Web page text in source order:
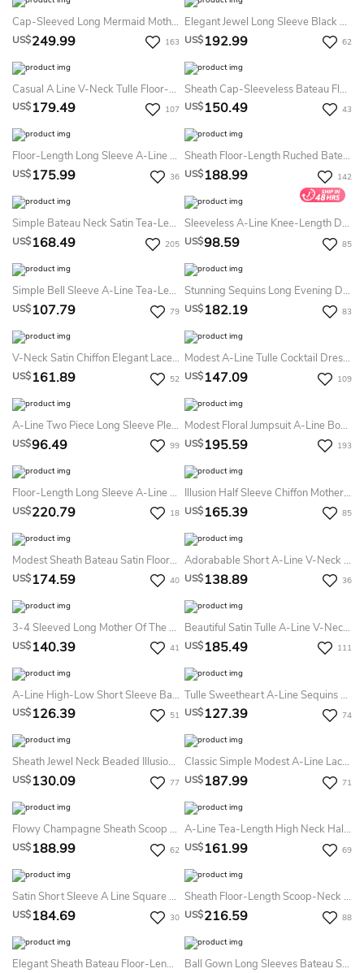
Cap-Sleeved Long Mermaid Mother Of The Bride Dress With Pleats And Appliques
US$249.99 163
Elegant Jewel Long Sleeve Black Prom Dress With Lace
US$192.99 62
Casual A Line V-Neck Tulle Floor-Length Mother Dress With Beading And Sash
US$179.49 107
Sheath Cap-Sleeveless Bateau Floor-Length Appliqued Formal Dress With Illusion Back
US$150.49 43
Floor-Length Long Sleeve A-Line Bateau Scalloped Lace Prom Dress With Sequins
US$175.99 36
Sheath Floor-Length Ruched Bateau Neck Half Sleeve Chiffon Formal Dress
US$188.99 142
Simple Bateau Neck Satin Tea-Length Evening Dress Casual Satin Tea-Length Evening Dress Boho
US$168.49 205
Sleeveless A-Line Knee-Length Dress With Pleats
US$98.59 85
Simple Bell Sleeve A-Line Tea-Length Dress
US$107.79 79
Stunning Sequins Long Evening Dress Half Sleeves Prom Gown
US$182.19 83
V-Neck Satin Chiffon Elegant Lace Appliques Vintage Modest A-Line Reception Tea-Length Long Sleeve Prom Mob Guest Evening Dress
US$161.89 52
Modest A-Line Tulle Cocktail Dress With Zipper Back And High Neck
US$147.09 109
A-Line Two Piece Long Sleeve Pleats Tea-Length Lace Tulle Homecoming Dress
US$96.49 99
Modest Floral Jumpsuit A-Line Boho Lace Detachable Mother Of The Bride Dress Gorgeous Illusion 3/4 Length Sleeve Party Evening Wedding Guest Gown
US$195.59 193
Floor-Length Long Sleeve A-Line Bateau Scalloped Lace Prom Dress With Sequins
US$220.79 18
Illusion Half Sleeve Chiffon Mother Of The Bride Dress
US$165.39 85
Modest Sheath Bateau Satin Floor-Length Sleeveless Prom Dress
US$174.59 40
Adorabable Short A-Line V-Neck Off-The-Shoulder Satin Homecoming Dress Formal Minimalist White Mini Satin Party Prom Gown
US$138.89 36
3-4 Sleeved Long Mother Of The Bride Dress With Ruffles And Jewels
US$140.39 41
Beautiful Satin Tulle A-Line V-Neck Formal Dress For Women
US$185.49 111
A-Line High-Low Short Sleeve Bateau Ruffles Sash Ribbon Satin Lace Homecoming Dress
US$126.39 51
Tulle Sweetheart A-Line Sequins Evening Dress Elegant And Unique
US$127.39 74
Sheath Jewel Neck Beaded Illusion Sleeve Chiffon Formal Dress
US$130.09 77
Classic Simple Modest A-Line Lace Short Sleeve Bateau Floor Length Mother Of The Bride & Groom Dress Wedding Guest Dress
US$187.99 71
Flowy Champagne Sheath Scoop Neck Mother Of The Bride Dress Modern Elegant Chiffon Beaded Sequins Gown
US$188.99 62
A-Line Tea-Length High Neck Half Sleeve Tulle Illusion Dress With Appliques And Flower
US$161.99 69
Satin Short Sleeve A Line Square Floor-Length Prom Guest Evening Formal Dress
US$184.69 30
Sheath Floor-Length Scoop-Neck Puff-Sleeve Embroidered Lace Prom Dress With Waist Jewellery
US$216.59 88
Elegant Sheath Bateau Floor-Length Sleeveless Evening Dress With Belt Ball Gown Long Sleeves Bateau Satin Floor-Length Dresses